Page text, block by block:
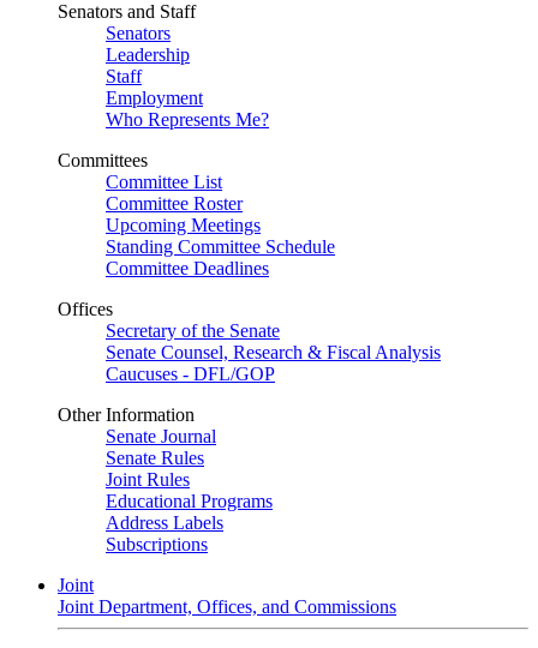
Senators and Staff
Senators
Leadership
Staff
Employment
Who Represents Me?
Committees
Committee List
Committee Roster
Upcoming Meetings
Standing Committee Schedule
Committee Deadlines
Offices
Secretary of the Senate
Senate Counsel, Research & Fiscal Analysis
Caucuses - DFL/GOP
Other Information
Senate Journal
Senate Rules
Joint Rules
Educational Programs
Address Labels
Subscriptions
Joint
Joint Department, Offices, and Commissions